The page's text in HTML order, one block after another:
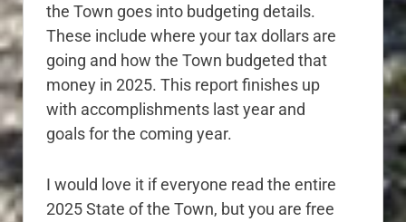
the Town goes into budgeting details.
These include where your tax dollars are
going and how the Town budgeted that
money in 2025. This report finishes up
with accomplishments last year and
goals for the coming year.
I would love it if everyone read the entire
2025 State of the Town, but you are free